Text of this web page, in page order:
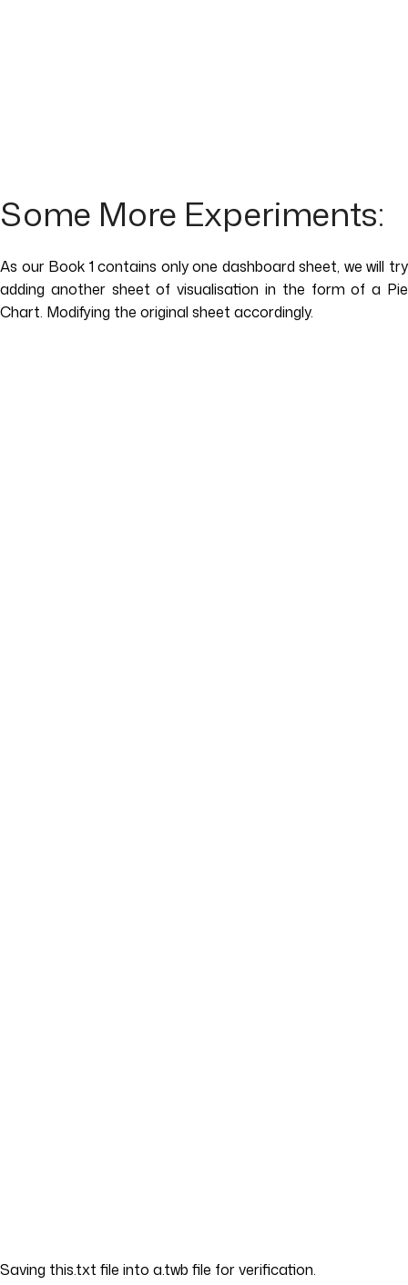
Some More Experiments:
As our Book 1 contains only one dashboard sheet, we will try
adding another sheet of visualisation in the form of a Pie
Chart. Modifying the original sheet accordingly.
Saving this.txt file into a.twb file for verification.